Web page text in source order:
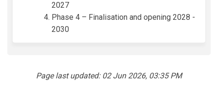
2027
Phase 4 – Finalisation and opening 2028 -
2030
Page last updated: 02 Jun 2026, 03:35 PM